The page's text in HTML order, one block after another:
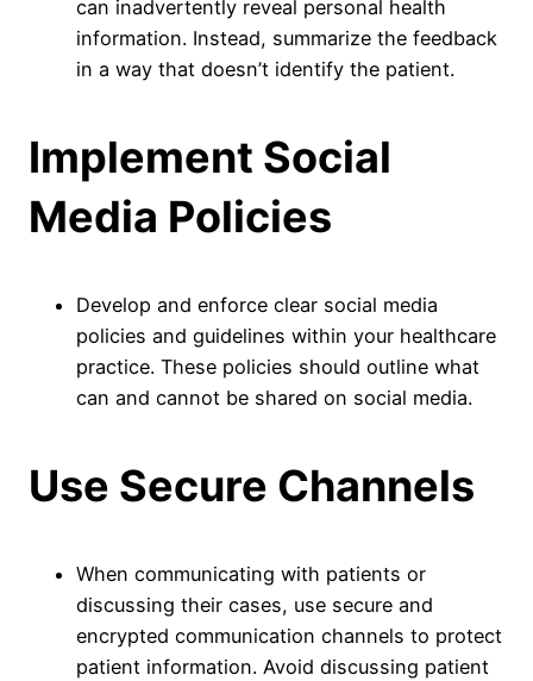
can inadvertently reveal personal health
information. Instead, summarize the feedback
in a way that doesn’t identify the patient.
Implement Social
Media Policies
Develop and enforce clear social media
policies and guidelines within your healthcare
practice. These policies should outline what
can and cannot be shared on social media.
Use Secure Channels
When communicating with patients or
discussing their cases, use secure and
encrypted communication channels to protect
patient information. Avoid discussing patient